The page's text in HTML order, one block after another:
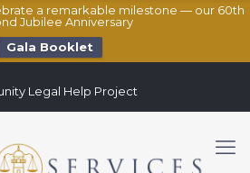
a remarkable milestone — our 60th
Jubilee Anniversary
Gala Booklet
Legal Help Project